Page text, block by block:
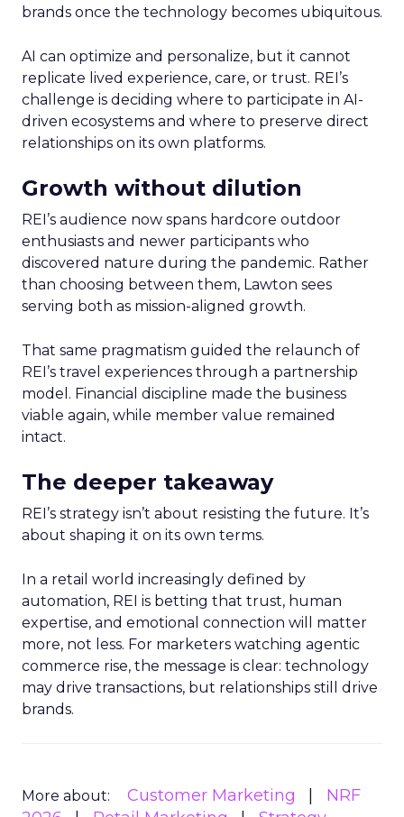
brands once the technology becomes ubiquitous.
AI can optimize and personalize, but it cannot
replicate lived experience, care, or trust. REI’s
challenge is deciding where to participate in AI-
driven ecosystems and where to preserve direct
relationships on its own platforms.
Growth without dilution
REI’s audience now spans hardcore outdoor
enthusiasts and newer participants who
discovered nature during the pandemic. Rather
than choosing between them, Lawton sees
serving both as mission-aligned growth.
That same pragmatism guided the relaunch of
REI’s travel experiences through a partnership
model. Financial discipline made the business
viable again, while member value remained
intact.
The deeper takeaway
REI’s strategy isn’t about resisting the future. It’s
about shaping it on its own terms.
In a retail world increasingly defined by
automation, REI is betting that trust, human
expertise, and emotional connection will matter
more, not less. For marketers watching agentic
commerce rise, the message is clear: technology
may drive transactions, but relationships still drive
brands.
More about: Customer Marketing
NRF